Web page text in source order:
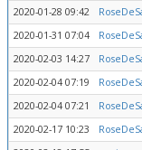
2020-01-28 09:42
2020-01-31 07:04
2020-02-03 14:27
2020-02-04 07:19
2020-02-04 07:21
2020-02-17 10:23